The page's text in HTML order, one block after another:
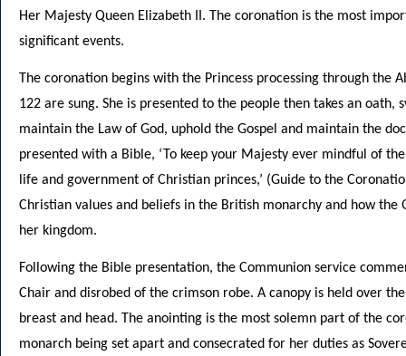
Her Majesty Queen Elizabeth II. The coronation is the most
significant events.
The coronation begins with the Princess processing through the
122 are sung. She is presented to the people then takes an
maintain the Law of God, uphold the Gospel and maintain the
presented with a Bible, ‘To keep your Majesty ever mindful of
life and government of Christian princes,’ (Guide to the
Christian values and beliefs in the British monarchy and how
her kingdom.
Following the Bible presentation, the Communion service
Chair and disrobed of the crimson robe. A canopy is held over
breast and head. The anointing is the most solemn part of the
monarch being set apart and consecrated for her duties as